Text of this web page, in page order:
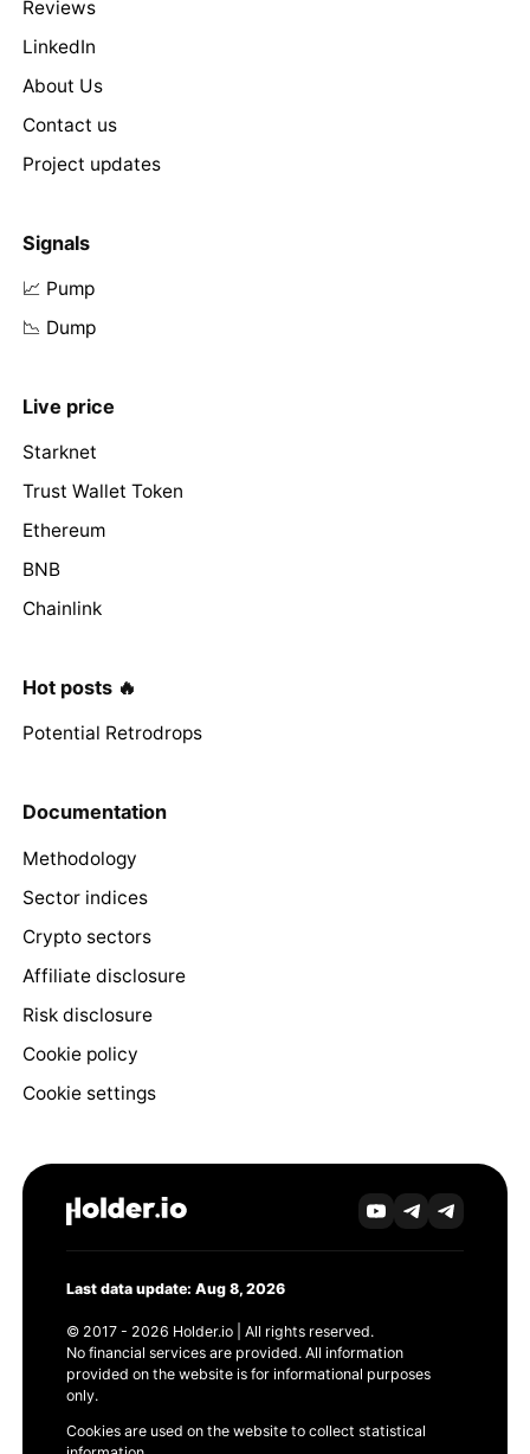
Reviews
LinkedIn
About Us
Contact us
Project updates
Signals
📈 Pump
📉 Dump
Live price
Starknet
Trust Wallet Token
Ethereum
BNB
Chainlink
Hot posts 🔥
Potential Retrodrops
Documentation
Methodology
Sector indices
Crypto sectors
Affiliate disclosure
Risk disclosure
Cookie policy
Cookie settings
Last data update: Aug 8, 2026
© 2017 - 2026 Holder.io | All rights reserved.
No financial services are provided. All information
provided on the website is for informational purposes
only.
Cookies are used on the website to collect statistical